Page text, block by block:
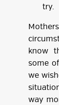
try.
know
some
we
way